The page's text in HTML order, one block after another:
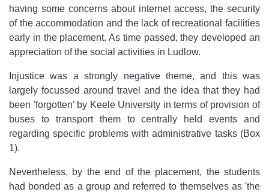
having some concerns about internet access, the security
of the accommodation and the lack of recreational facilities
early in the placement. As time passed, they developed an
appreciation of the social activities in Ludlow.
Injustice was a strongly negative theme, and this was
largely focussed around travel and the idea that they had
been 'forgotten' by Keele University in terms of provision of
buses to transport them to centrally held events and
regarding specific problems with administrative tasks (Box
1).
Nevertheless, by the end of the placement, the students
had bonded as a group and referred to themselves as 'the